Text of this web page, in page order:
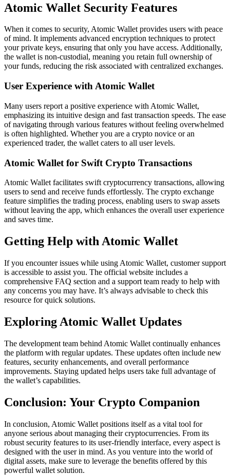
Atomic Wallet Security Features
When it comes to security, Atomic Wallet provides users with peace
of mind. It implements advanced encryption techniques to protect
your private keys, ensuring that only you have access. Additionally,
the wallet is non-custodial, meaning you retain full ownership of
your funds, reducing the risk associated with centralized exchanges.
User Experience with Atomic Wallet
Many users report a positive experience with Atomic Wallet,
emphasizing its intuitive design and fast transaction speeds. The ease
of navigating through various features without feeling overwhelmed
is often highlighted. Whether you are a crypto novice or an
experienced trader, the wallet caters to all user levels.
Atomic Wallet for Swift Crypto Transactions
Atomic Wallet facilitates swift cryptocurrency transactions, allowing
users to send and receive funds effortlessly. The crypto exchange
feature simplifies the trading process, enabling users to swap assets
without leaving the app, which enhances the overall user experience
and saves time.
Getting Help with Atomic Wallet
If you encounter issues while using Atomic Wallet, customer support
is accessible to assist you. The official website includes a
comprehensive FAQ section and a support team ready to help with
any concerns you may have. It’s always advisable to check this
resource for quick solutions.
Exploring Atomic Wallet Updates
The development team behind Atomic Wallet continually enhances
the platform with regular updates. These updates often include new
features, security enhancements, and overall performance
improvements. Staying updated helps users take full advantage of
the wallet’s capabilities.
Conclusion: Your Crypto Companion
In conclusion, Atomic Wallet positions itself as a vital tool for
anyone serious about managing their cryptocurrencies. From its
robust security features to its user-friendly interface, every aspect is
designed with the user in mind. As you venture into the world of
digital assets, make sure to leverage the benefits offered by this
powerful wallet solution.